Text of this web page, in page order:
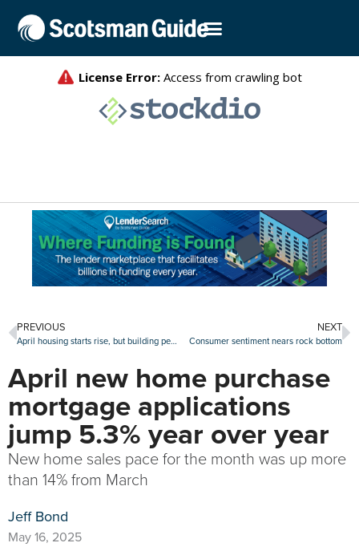
PREVIOUS
April housing starts rise, but building permit dip reveals ‘souring builder sentiment’
NEXT
Consumer sentiment nears rock bottom
April new home purchase
mortgage applications
jump 5.3% year over year
New home sales pace for the month was up more
than 14% from March
Jeff Bond
May 16, 2025